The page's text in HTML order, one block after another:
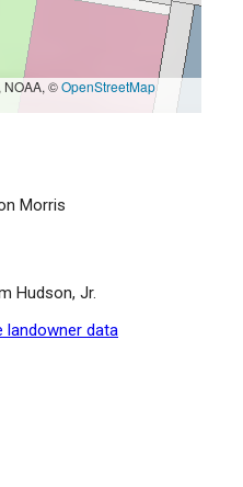
NOAA, ©OpenStreetMap
Morris
Hudson, Jr.
landowner data